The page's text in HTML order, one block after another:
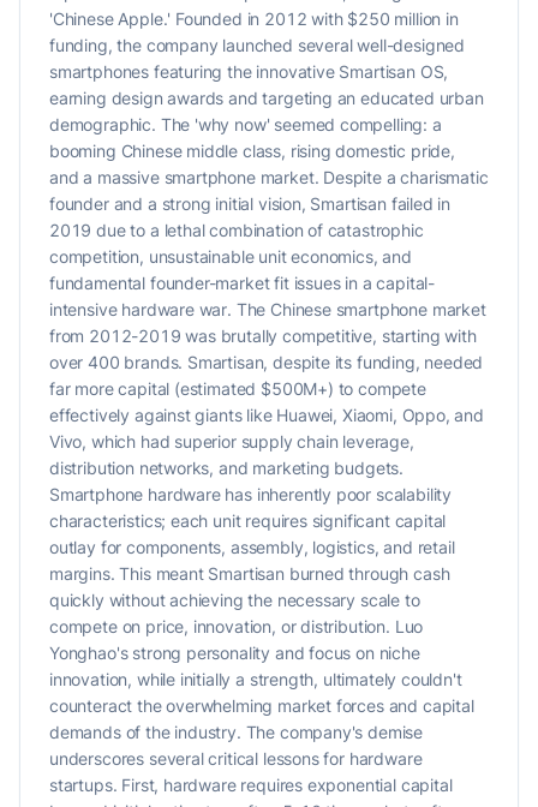
'Chinese Apple.' Founded in 2012 with $250 million in
funding, the company launched several well-designed
smartphones featuring the innovative Smartisan OS,
earning design awards and targeting an educated urban
demographic. The 'why now' seemed compelling: a
booming Chinese middle class, rising domestic pride,
and a massive smartphone market. Despite a charismatic
founder and a strong initial vision, Smartisan failed in
2019 due to a lethal combination of catastrophic
competition, unsustainable unit economics, and
fundamental founder-market fit issues in a capital-
intensive hardware war. The Chinese smartphone market
from 2012-2019 was brutally competitive, starting with
over 400 brands. Smartisan, despite its funding, needed
far more capital (estimated $500M+) to compete
effectively against giants like Huawei, Xiaomi, Oppo, and
Vivo, which had superior supply chain leverage,
distribution networks, and marketing budgets.
Smartphone hardware has inherently poor scalability
characteristics; each unit requires significant capital
outlay for components, assembly, logistics, and retail
margins. This meant Smartisan burned through cash
quickly without achieving the necessary scale to
compete on price, innovation, or distribution. Luo
Yonghao's strong personality and focus on niche
innovation, while initially a strength, ultimately couldn't
counteract the overwhelming market forces and capital
demands of the industry. The company's demise
underscores several critical lessons for hardware
startups. First, hardware requires exponential capital